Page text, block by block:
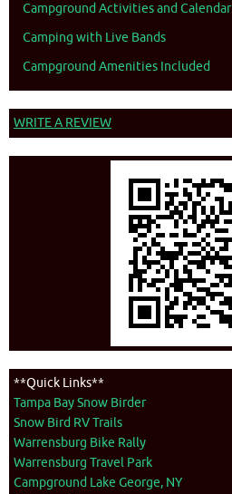
Campground Activities and Calendar
Camping with Live Bands
Campground Amenities Included
WRITE A REVIEW
**Quick Links**
Tampa Bay Snow Birder
Snow Bird RV Trails
Warrensburg Bike Rally
Warrensburg Travel Park
Campground Lake George, NY